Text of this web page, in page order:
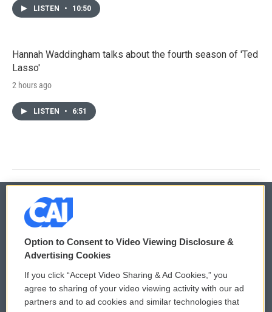
LISTEN • 10:50
Hannah Waddingham talks about the fourth season of 'Ted
Lasso'
2 hours ago
LISTEN • 6:51
© 2026
Privacy and Terms
Comments Policy
Donor Privacy Policy
WCAI eNews Sign Up
Submit a PSA
Option to Consent to Video Viewing Disclosure &
Advertising Cookies
If you click “Accept Video Sharing & Ad Cookies,” you
agree to sharing of your video viewing activity with our ad
partners and to ad cookies and similar technologies that